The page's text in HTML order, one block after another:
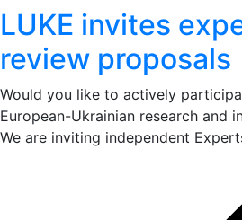
LUKE invites
review proposals
Would you like to actively
European-Ukrainian research and
We are inviting independent